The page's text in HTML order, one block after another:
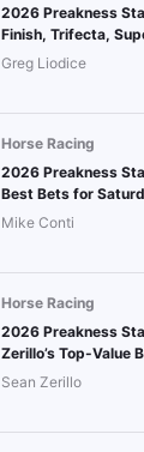
2026 Preakness
Finish, Trifecta,
Greg Liodice
Horse Racing
2026 Preakness
Best Bets for
Mike Conti
Horse Racing
2026 Preakness
Zerillo’s Top-Value
Sean Zerillo